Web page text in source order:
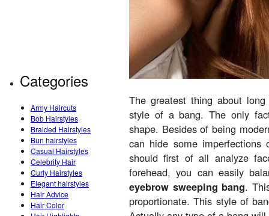
Categories
Army Haircuts
Bob Hairstyles
Braided Hairstyles
Bun hairstyles
Casual Hairstyles
Celebrity Hair
Curly Hairstyles
Elegant hairstyles
Hair Advice
Hair Color
The greatest thing about
style of a bang. The only
shape. Besides of being
can hide some
should first of all analyze
forehead, you can easily
eyebrow sweeping bang.
proportionate. This style of